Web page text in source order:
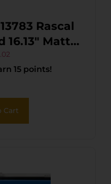
Rascal
16.13″ Matte
Matte
Steel
Right Hand
15 points!
Cart